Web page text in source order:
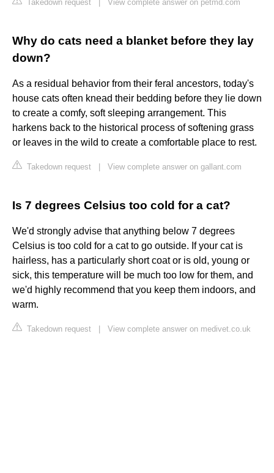
Takedown request View complete answer on petmd.com
Why do cats need a blanket before they lay
down?
As a residual behavior from their feral ancestors, today's
house cats often knead their bedding before they lie down
to create a comfy, soft sleeping arrangement. This
harkens back to the historical process of softening grass
or leaves in the wild to create a comfortable place to rest.
Takedown request View complete answer on gallant.com
Is 7 degrees Celsius too cold for a cat?
We'd strongly advise that anything below 7 degrees
Celsius is too cold for a cat to go outside. If your cat is
hairless, has a particularly short coat or is old, young or
sick, this temperature will be much too low for them, and
we'd highly recommend that you keep them indoors, and
warm.
Takedown request View complete answer on medivet.co.uk